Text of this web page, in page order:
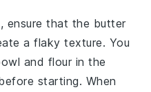
, ensure that the butter
a flaky texture. You
and flour in the
starting. When